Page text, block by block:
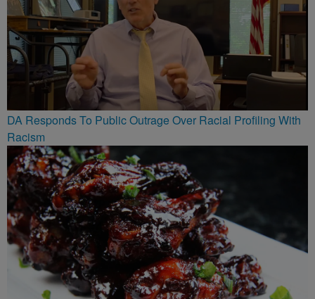
DA Responds To Public Outrage Over Racial Profiling With
Racism